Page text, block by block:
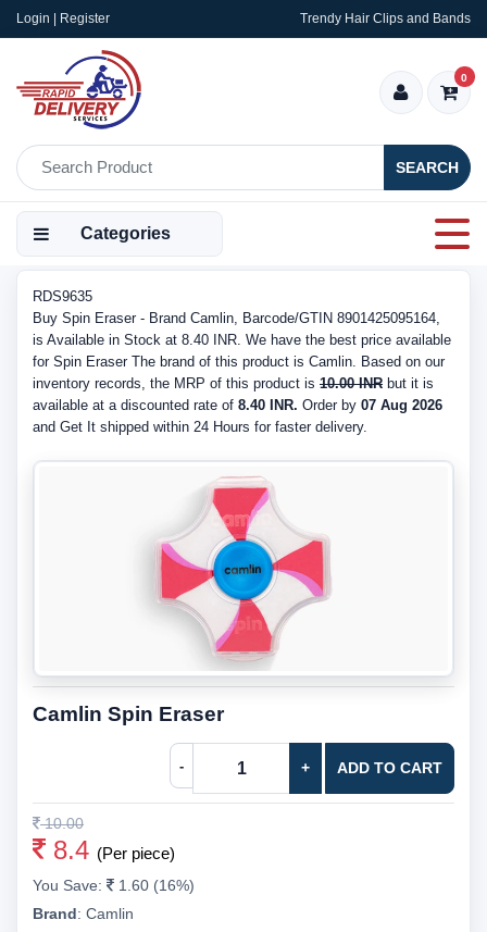
Login | Register Trendy Hair Clips and Bands
SEARCH
0
Categories
RDS9635
Buy Spin Eraser - Brand Camlin, Barcode/GTIN 8901425095164,
is Available in Stock at 8.40 INR. We have the best price available
for Spin Eraser The brand of this product is Camlin. Based on our
inventory records, the MRP of this product is 10.00 INR but it is
available at a discounted rate of 8.40 INR. Order by 07 Aug 2026
and Get It shipped within 24 Hours for faster delivery.
Camlin Spin Eraser
- + ADD TO CART
10.00
8.4 (Per piece)
You Save:
1.60 (16%)
Brand: Camlin